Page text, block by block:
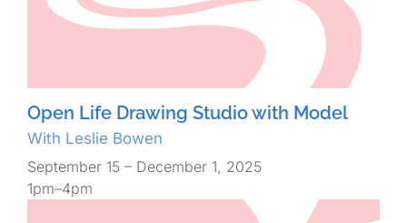
Open Life Drawing Studio with Model
With Leslie Bowen
September 15 – December 1, 2025
1pm–4pm